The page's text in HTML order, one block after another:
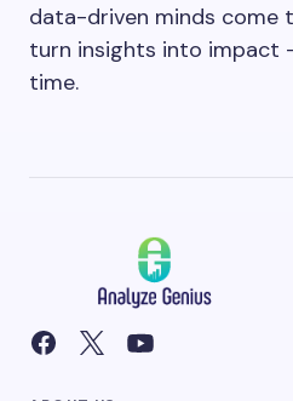
data-driven minds come
turn insights into impact
time.